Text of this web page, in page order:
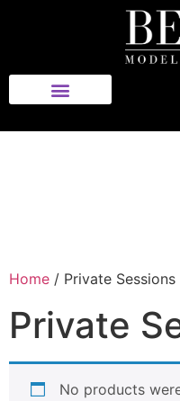
Bella
Home / Private Sessions
Private
No products